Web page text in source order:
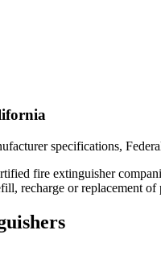
specifications,
fire extinguisher
recharge or replacement